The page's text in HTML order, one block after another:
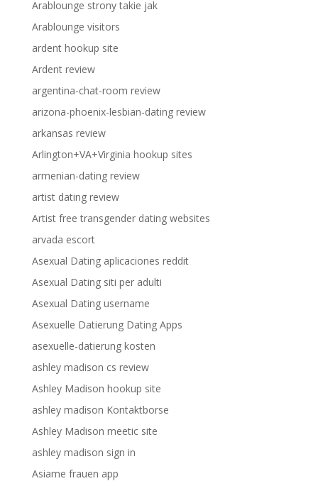
Arablounge strony takie jak
Arablounge visitors
ardent hookup site
Ardent review
argentina-chat-room review
arizona-phoenix-lesbian-dating review
arkansas review
Arlington+VA+Virginia hookup sites
armenian-dating review
artist dating review
Artist free transgender dating websites
arvada escort
Asexual Dating aplicaciones reddit
Asexual Dating siti per adulti
Asexual Dating username
Asexuelle Datierung Dating Apps
asexuelle-datierung kosten
ashley madison cs review
Ashley Madison hookup site
ashley madison Kontaktborse
Ashley Madison meetic site
ashley madison sign in
Asiame frauen app